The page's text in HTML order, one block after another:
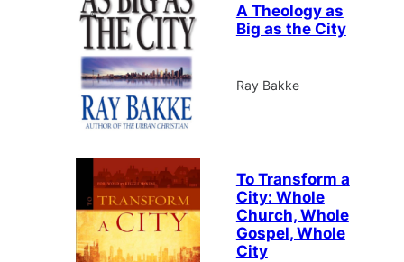
A Theology as
Big as the City
Ray Bakke
To Transform a
City: Whole
Church, Whole
Gospel, Whole
City